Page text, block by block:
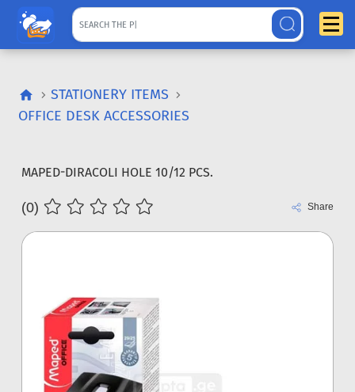
STATIONERY ITEMS
OFFICE DESK ACCESSORIES
MAPED-DIRACOLI HOLE 10/12 PCS.
(0) Share